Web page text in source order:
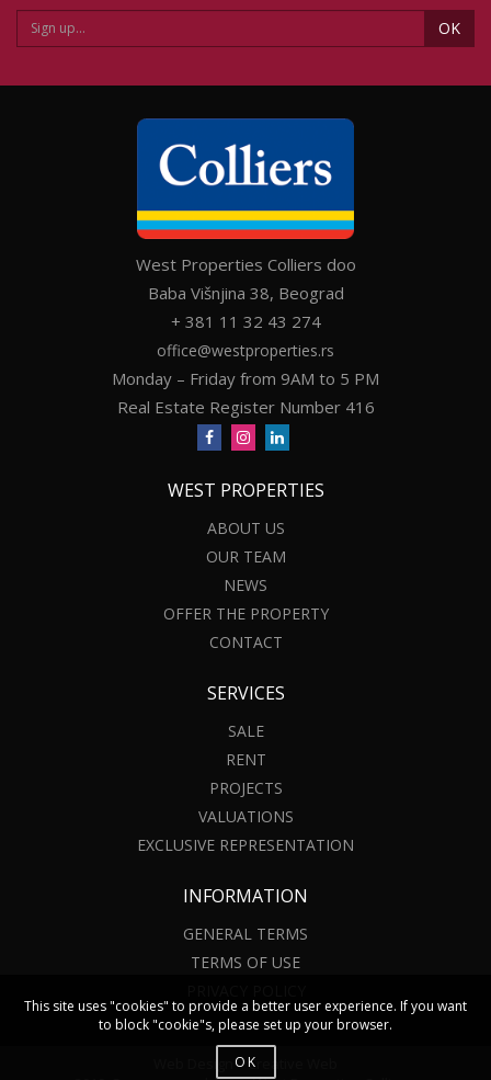
OK
West Properties Colliers doo
Baba Višnjina 38, Beograd
+ 381 11 32 43 274
office@westproperties.rs
Monday – Friday from 9AM to 5 PM
Real Estate Register Number 416
WEST PROPERTIES
ABOUT US
OUR TEAM
NEWS
OFFER THE PROPERTY
CONTACT
SERVICES
SALE
RENT
PROJECTS
VALUATIONS
EXCLUSIVE REPRESENTATION
INFORMATION
GENERAL TERMS
TERMS OF USE
Web Design – Creative Web
This site uses "cookies" to provide a better user experience. If you want
to block "cookie"s, please set up your browser.
OK